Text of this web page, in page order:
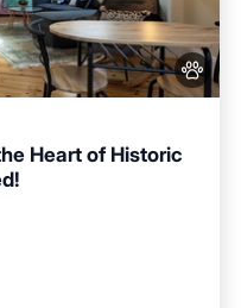
Heart of Historic